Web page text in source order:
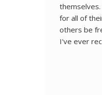
for all of
others be
I've ever